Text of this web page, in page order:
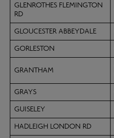
GLENROTHES FLEMINGTON
RD
GLOUCESTER ABBEYDALE
GORLESTON
GRANTHAM
GRAYS
GUISELEY
HADLEIGH LONDON RD